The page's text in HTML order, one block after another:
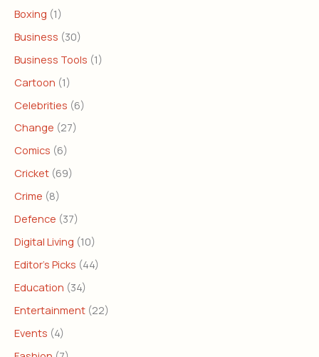
Boxing (1)
Business (30)
Business Tools (1)
Cartoon (1)
Celebrities (6)
Change (27)
Comics (6)
Cricket (69)
Crime (8)
Defence (37)
Digital Living (10)
Editor's Picks (44)
Education (34)
Entertainment (22)
Events (4)